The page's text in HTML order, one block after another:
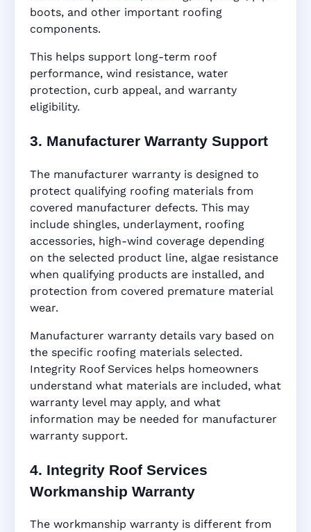
boots, and other important roofing
components.
This helps support long-term roof
performance, wind resistance, water
protection, curb appeal, and warranty
eligibility.
3. Manufacturer Warranty Support
The manufacturer warranty is designed to
protect qualifying roofing materials from
covered manufacturer defects. This may
include shingles, underlayment, roofing
accessories, high-wind coverage depending
on the selected product line, algae resistance
when qualifying products are installed, and
protection from covered premature material
wear.
Manufacturer warranty details vary based on
the specific roofing materials selected.
Integrity Roof Services helps homeowners
understand what materials are included, what
warranty level may apply, and what
information may be needed for manufacturer
warranty support.
4. Integrity Roof Services
Workmanship Warranty
The workmanship warranty is different from